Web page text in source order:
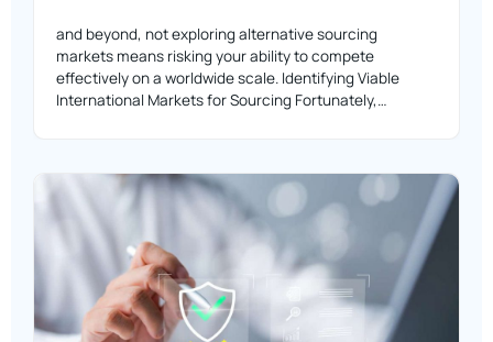
and beyond, not exploring alternative sourcing
markets means risking your ability to compete
effectively on a worldwide scale. Identifying Viable
International Markets for Sourcing Fortunately,…